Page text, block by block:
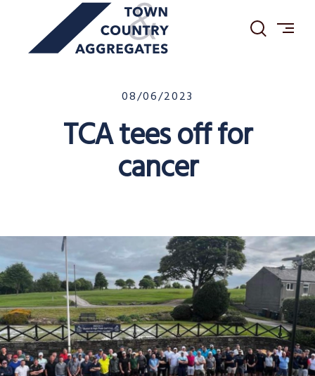
contentCOUNTRY
AGGREGATES
08/06/2023
TCA tees off for
cancer